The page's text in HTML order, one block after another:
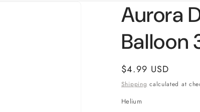
Aurora
Balloon
Regular
price
$4.99 USD
Shipping calculated at
Helium